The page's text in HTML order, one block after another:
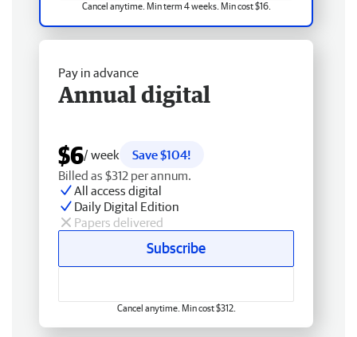
Cancel anytime. Min term 4 weeks. Min cost $16.
Pay in advance
Annual digital
$6/ week
Save $104!
Billed as $312 per annum.
All access digital
Daily Digital Edition
Papers delivered
Subscribe
Cancel anytime. Min cost $312.